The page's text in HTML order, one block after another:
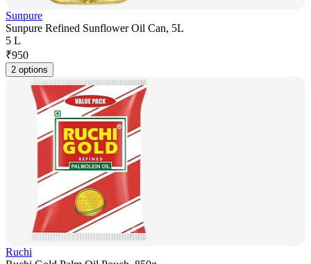
Sunpure
Sunpure Refined Sunflower Oil Can, 5L
5 L
₹950
2 options
Ruchi